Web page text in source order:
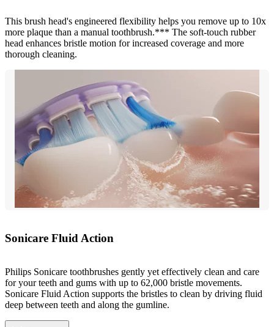
This brush head's engineered flexibility helps you remove up to 10x
more plaque than a manual toothbrush.*** The soft-touch rubber
head enhances bristle motion for increased coverage and more
thorough cleaning.
Sonicare Fluid Action
Philips Sonicare toothbrushes gently yet effectively clean and care
for your teeth and gums with up to 62,000 bristle movements.
Sonicare Fluid Action supports the bristles to clean by driving fluid
deep between teeth and along the gumline.